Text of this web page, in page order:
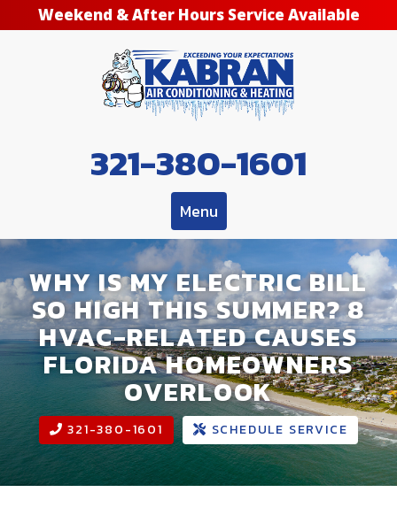
Weekend & After Hours Service Available
321-380-1601
Menu
WHY IS MY ELECTRIC BILL
SO HIGH THIS SUMMER? 8
HVAC-RELATED CAUSES
FLORIDA HOMEOWNERS
OVERLOOK
321-380-1601 SCHEDULE SERVICE